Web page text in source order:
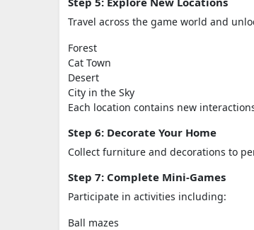
Travel across the game world and
Forest
Cat Town
Desert
City in the Sky
Each location contains new
Step 6: Decorate Your Home
Collect furniture and decorations to
Step 7: Complete Mini-Games
Participate in activities including:
Ball mazes